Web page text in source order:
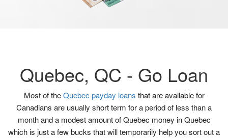
Quebec, QC - Go Loan
Most of theQuebec payday loans that are available for
Canadians are usually short term for a period of less than a
month and a modest amount of Quebec money in Quebec
which is just a few bucks that will temporarily help you sort out a